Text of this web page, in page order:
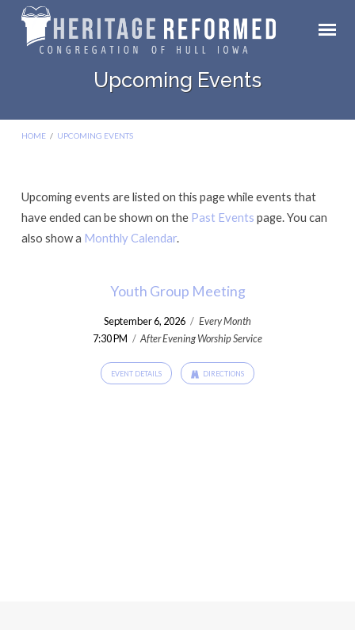
Upcoming Events
HOME / UPCOMING EVENTS
Upcoming
Events
Upcoming events are listed on this page while events that
have ended can be shown on the Past Events page. You can
also show a Monthly Calendar.
Youth Group Meeting
September 6, 2026 / Every Month
7:30 PM / After Evening Worship Service
EVENT DETAILS DIRECTIONS